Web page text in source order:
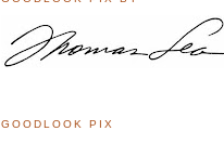
GOODLOOK PIX